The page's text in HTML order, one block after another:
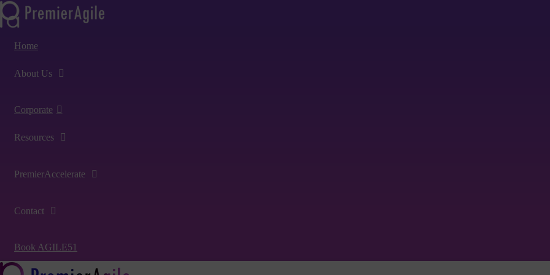
Home
About Us
Corporate
Resources
PremierAccelerate
Contact
Book AGILE51